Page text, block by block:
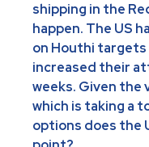
shipping in the
happen. The US
on Houthi targets
increased their
weeks. Given the
which is taking a
options does the